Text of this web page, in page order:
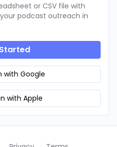
or CSV file with
podcast outreach in
with Google
with Apple